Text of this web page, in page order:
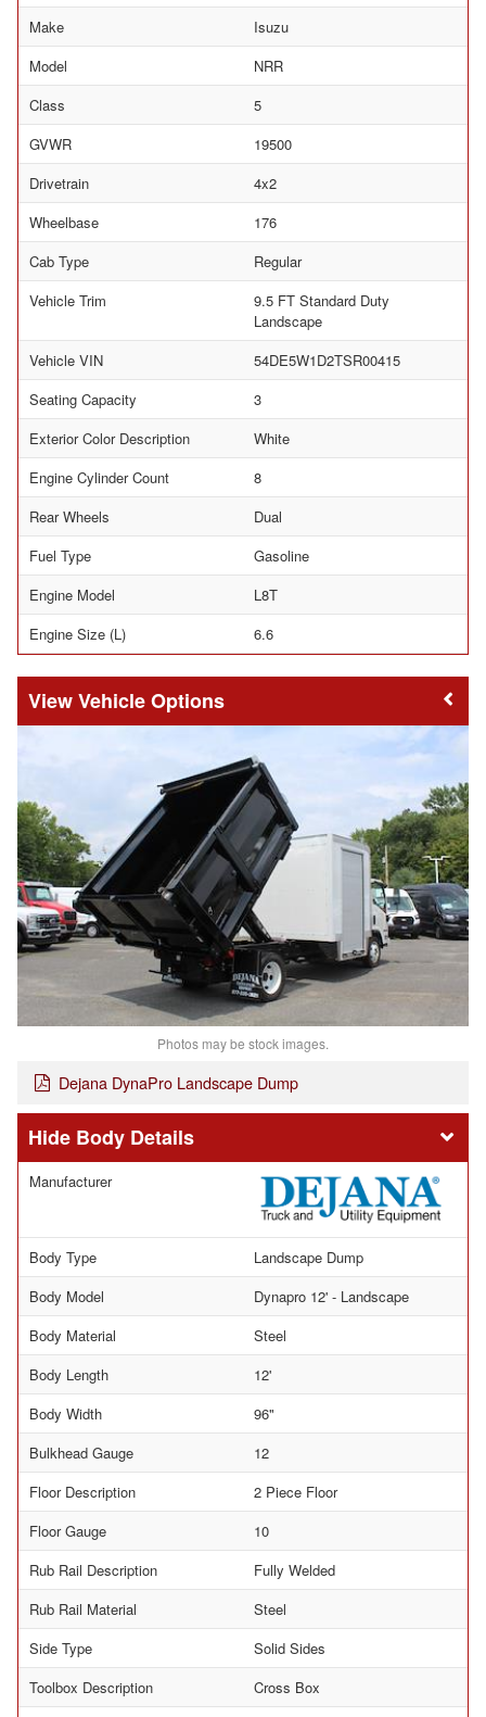
Make
Isuzu
Model
NRR
Class
5
GVWR
19500
Drivetrain
4x2
Wheelbase
176
Cab Type
Regular
Vehicle Trim
9.5 FT Standard Duty
Landscape
Vehicle VIN
54DE5W1D2TSR00415
Seating Capacity
3
Exterior Color Description
White
Engine Cylinder Count
8
Rear Wheels
Dual
Fuel Type
Gasoline
Engine Model
L8T
Engine Size (L)
6.6
Vehicle Options
Photos may be stock images.
Dejana DynaPro Landscape Dump
Body Details
Manufacturer
Body Type
Landscape Dump
Body Model
Dynapro 12' - Landscape
Body Material
Steel
Body Length
12'
Body Width
96"
Bulkhead Gauge
12
Floor Description
2 Piece Floor
Floor Gauge
10
Rub Rail Description
Fully Welded
Rub Rail Material
Steel
Side Type
Solid Sides
Toolbox Description
Cross Box